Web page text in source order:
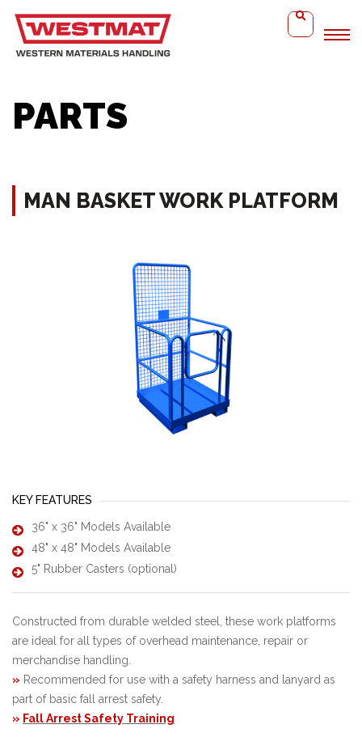
PARTS
MAN BASKET WORK PLATFORM
KEY FEATURES
36" x 36" Models Available
48" x 48" Models Available
5" Rubber Casters (optional)
Constructed from durable welded steel, these work platforms
are ideal for all types of overhead maintenance, repair or
merchandise handling.
» Recommended for use with a safety harness and lanyard as
part of basic fall arrest safety.
» Fall Arrest Safety Training